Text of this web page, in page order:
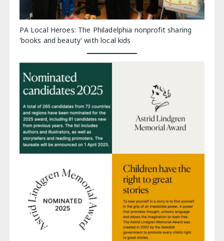
PA Local Heroes: The Philadelphia nonprofit sharing
‘books and beauty’ with local kids